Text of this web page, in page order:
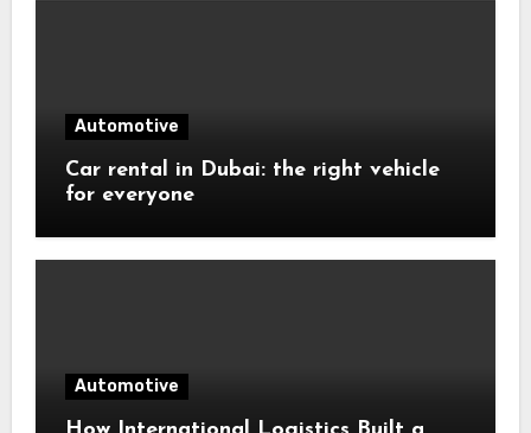
Automotive
Car rental in Dubai: the right vehicle
for everyone
Automotive